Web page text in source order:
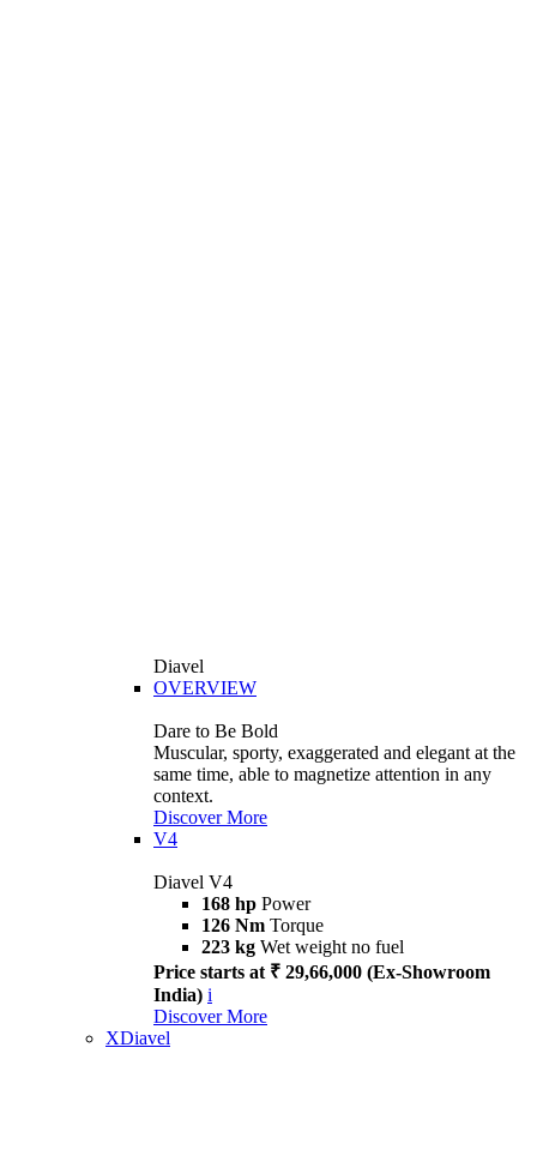
Diavel
OVERVIEW
Dare to Be Bold
Muscular, sporty, exaggerated and elegant at the
same time, able to magnetize attention in any
context.
Discover More
V4
Diavel V4
168 hp Power
126 Nm Torque
223 kg Wet weight no fuel
Price starts at ₹ 29,66,000 (Ex-Showroom
India) i
Discover More
XDiavel